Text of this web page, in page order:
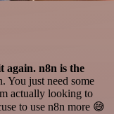
again. n8n is the
You just need some
actually looking to
to use n8n more 😅